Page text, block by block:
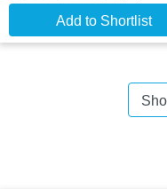
Add to Shortlist